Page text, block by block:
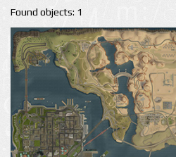
Found objects: 1